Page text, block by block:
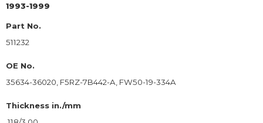
1993-1999
Part No.
511232
OE No.
35634-36020, F5RZ-7B442-A, FW50-19-334A
Thickness in./mm